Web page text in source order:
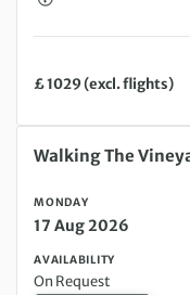
£ 1029 (excl. flights)
Monday 17 Aug 2026
Walking The
MONDAY
17 Aug 2026
AVAILABILITY
On Request